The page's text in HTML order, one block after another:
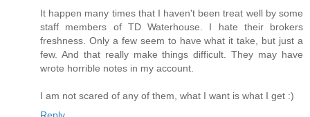
It happen many times that I haven't been treat well by some
staff members of TD Waterhouse. I hate their brokers
freshness. Only a few seem to have what it take, but just a
few. And that really make things difficult. They may have
wrote horrible notes in my account.
I am not scared of any of them, what I want is what I get :)